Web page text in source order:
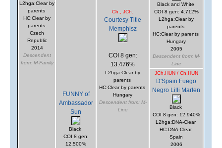
L2hga:Clear by
parents
HC:Clear by
parents
Czech
Republic
2014
Descendent
from: M-Family
FUNNY of
Ambassador
Sun
Black
COI 8 gen:
12.500%
Ch., JCh.
Courtesy Title
Memphisz
COI 8 gen:
13.476%
L2hga:Clear by
parents
HC:Clear by parents
Hungary
Descendent from: M-
Line
Black and White
COI 8 gen: 4.712%
L2hga:Clear by
parents
HC:Clear by parents
Hungary
2005
Descendent from: M-
Line
JCh.HUN / Ch.HUN
D'Spain Fuego
Negro Lilli Marlen
Black
COI 8 gen: 12.940%
L2hga:DNA-Clear
HC:DNA-Clear
Spain
2006